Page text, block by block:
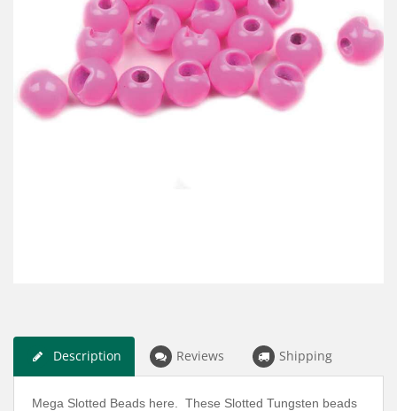
Description Reviews Shipping
Mega Slotted Beads here. These Slotted Tungsten beads